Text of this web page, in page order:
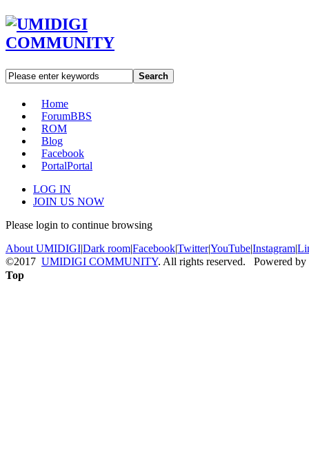
Search
Home
ForumBBS
ROM
Blog
Facebook
PortalPortal
LOG IN
JOIN US NOW
Please login to continue browsing
About UMIDIGI|Dark room|Facebook|Twitter|YouTube|Instagram|
©2017 UMIDIGI COMMUNITY. All rights reserved. Powered by
Top